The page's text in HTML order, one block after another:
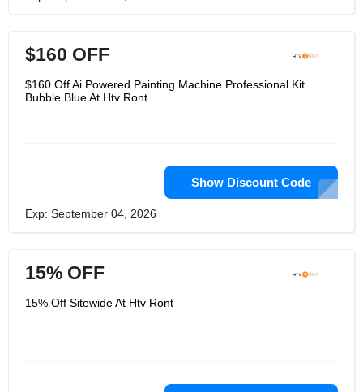
$160 OFF
$160 Off Ai Powered Painting Machine Professional Kit
Bubble Blue At Htv Ront
Show Discount Code
Exp: September 04, 2026
15% OFF
15% Off Sitewide At Htv Ront